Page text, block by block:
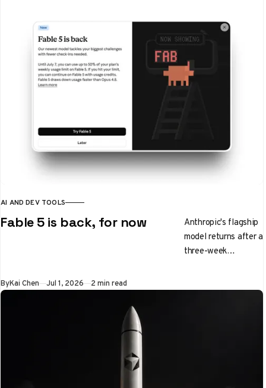
AI AND DEV TOOLS
Fable 5 is back, for now
Anthropic's flagship
model returns after a
three-week
tighter guardrails
ByKai Chen Jul 1, 2026 2 min read